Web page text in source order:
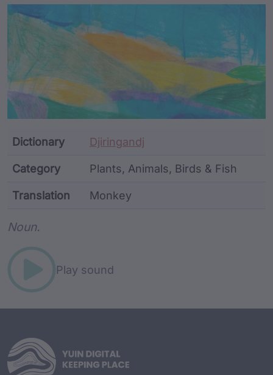
Article Content and
Dictionary Djiringandj
Category Plants, Animals, Birds & Fish
Translation Monkey
Noun.
Play sound